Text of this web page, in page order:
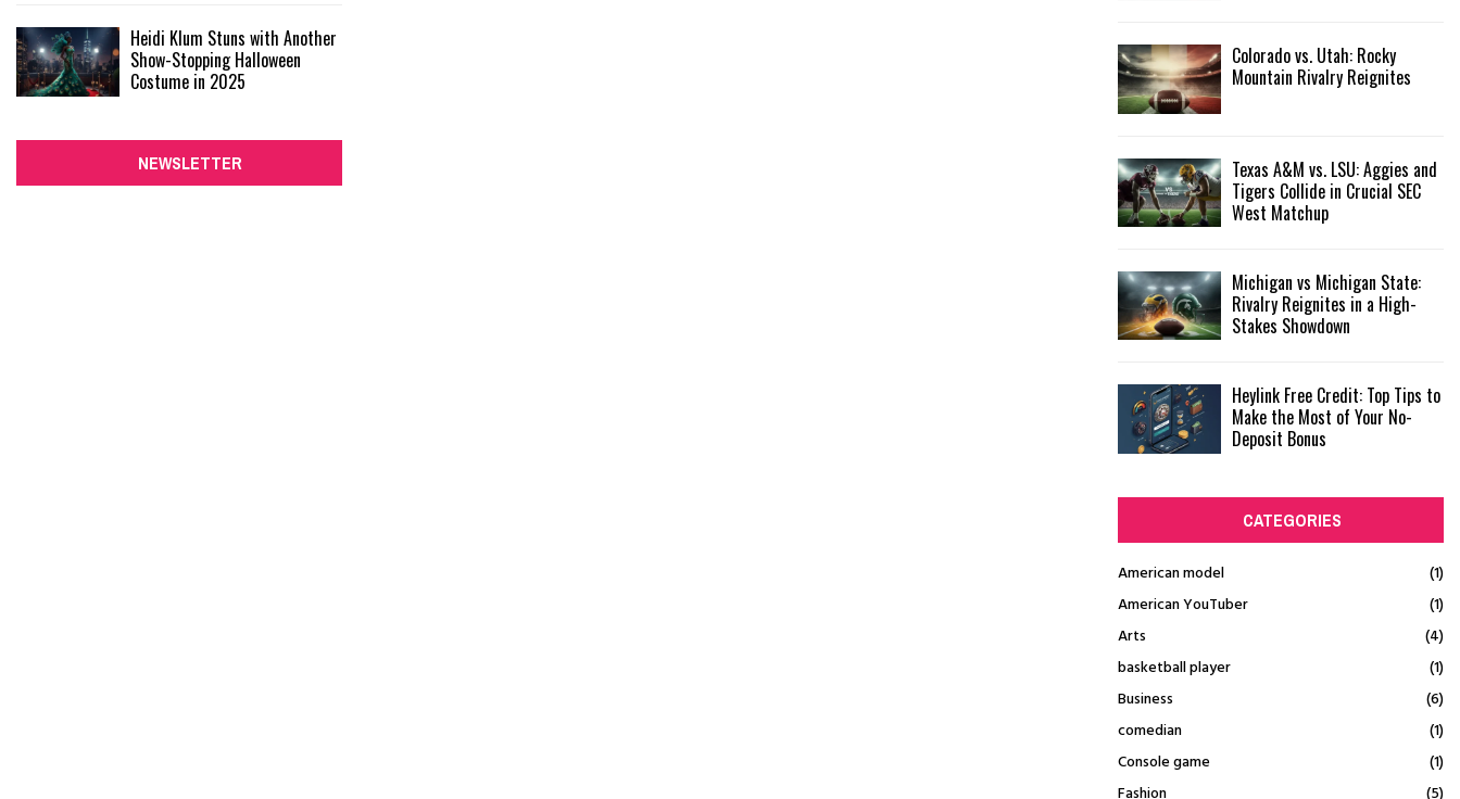
Heidi Klum Stuns with Another
Show-Stopping Halloween
Costume in 2025
NEWSLETTER
Colorado vs. Utah: Rocky
Mountain Rivalry Reignites
Texas A&M vs. LSU: Aggies and
Tigers Collide in Crucial SEC
West Matchup
Michigan vs Michigan State:
Rivalry Reignites in a High-
Stakes Showdown
Heylink Free Credit: Top Tips to
Make the Most of Your No-
Deposit Bonus
CATEGORIES
American model
(1)
American YouTuber
(1)
Arts
(4)
basketball player
(1)
Business
(6)
comedian
(1)
Console game
(1)
Fashion
(5)